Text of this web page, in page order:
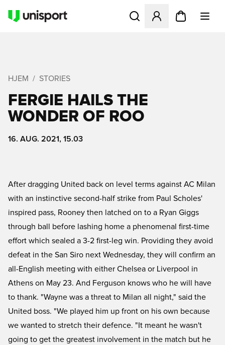
Åbner en Modal til at
HJEM STORIES
FERGIE HAILS THE
WONDER OF ROO
16. AUG. 2021, 15.03
After dragging United back on level terms against AC Milan
with an instinctive second-half strike from Paul Scholes'
inspired pass, Rooney then latched on to a Ryan Giggs
through ball before lashing home a phenomenal first-time
effort which sealed a 3-2 first-leg win. Providing they avoid
defeat in the San Siro next Wednesday, they will confirm an
all-English meeting with either Chelsea or Liverpool in
Athens on May 23. And Ferguson knows who he will have
to thank. "Wayne was a threat to Milan all night," said the
United boss. "We played him up front on his own because
we wanted to stretch their defence. "It meant he wasn't
going to get the greatest involvement in the match but he